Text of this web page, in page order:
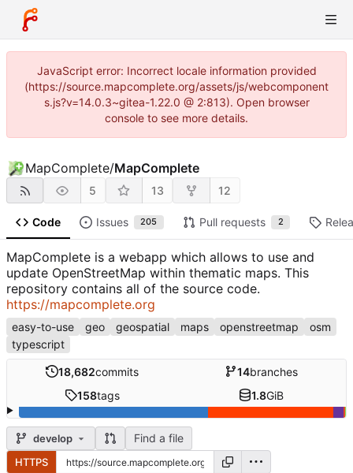
JavaScript error: Incorrect locale information provided
(https://source.mapcomplete.org/assets/js/webcomponent
s.js?v=14.0.3~gitea-1.22.0 @ 2:813). Open browser
console to see more details.
MapComplete/MapComplete
5 13 12
Code Issues 205 Pull requests 2
MapComplete is a webapp which allows to use and
update OpenStreetMap within thematic maps. This
repository contains all of the source code.
https://mapcomplete.org
easy-to-use geo geospatial maps openstreetmap
osm
typescript
18,682commits 14branches
158tags 1.8GiB
develop Find a file
HTTPS